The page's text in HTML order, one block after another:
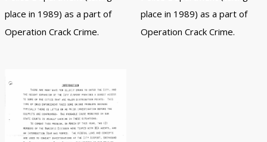
place in 1989) as a part of
Operation Crack Crime.
place in 1989) as a part of
Operation Crack Crime.